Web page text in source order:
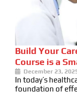
Build Your
Course is a
December 23,
In today’s
foundation of